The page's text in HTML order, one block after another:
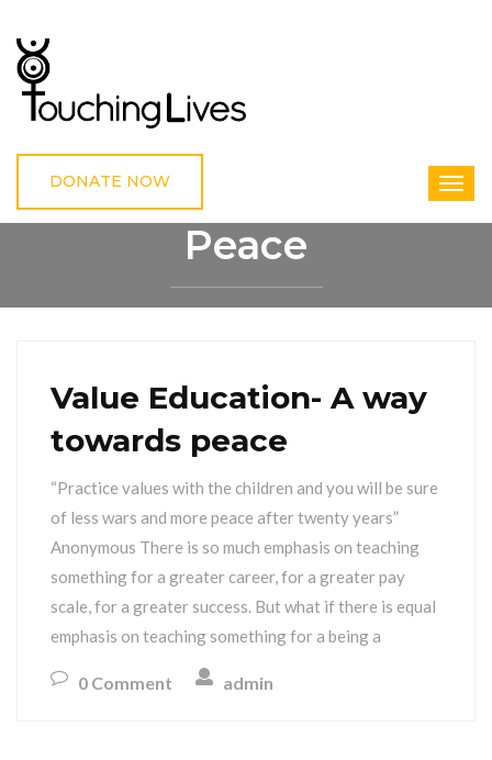
DONATE NOW
Peace
Value Education- A way
towards peace
“Practice values with the children and you will be sure
of less wars and more peace after twenty years”
Anonymous There is so much emphasis on teaching
something for a greater career, for a greater pay
scale, for a greater success. But what if there is equal
emphasis on teaching something for a being a
0 Comment admin